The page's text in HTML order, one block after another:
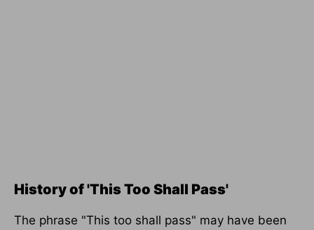
History of 'This Too Shall Pass'
The phrase "This too shall pass" may have been